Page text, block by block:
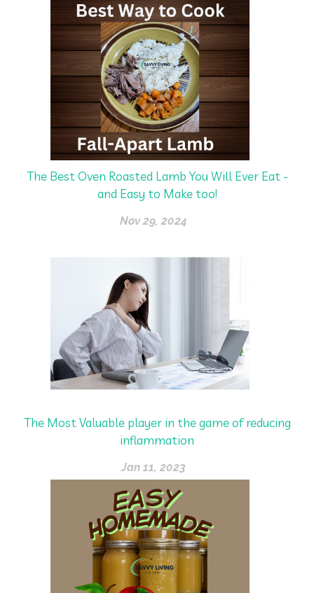
The Best Oven Roasted Lamb You Will Ever Eat -
and Easy to Make too!
Nov 29, 2024
The Most Valuable player in the game of reducing
inflammation
Jan 11, 2023